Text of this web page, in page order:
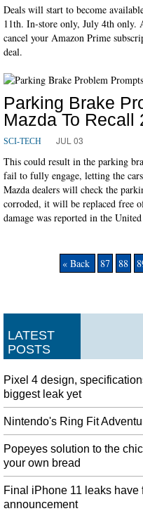
Deals will start to become
11th. In-store only, July 4th only.
cancel your Amazon Prime
deal.
Parking Brake
Mazda To Recall
SCI-TECH JUL 03
This could result in the parking
fail to fully engage, letting the
Mazda dealers will check the
corroded, it will be replaced free
damage was reported in the
« Back 87 88
LATEST
POSTS
Pixel 4 design,
biggest leak yet
Nintendo's Ring Fit
Popeyes solution to the
your own bread
Final iPhone 11 leaks have
announcement